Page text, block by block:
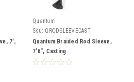
7',
Quantum
Sku: QRODSLEEVECAST
Quantum Braided Rod Sleeve,
7'6", Casting